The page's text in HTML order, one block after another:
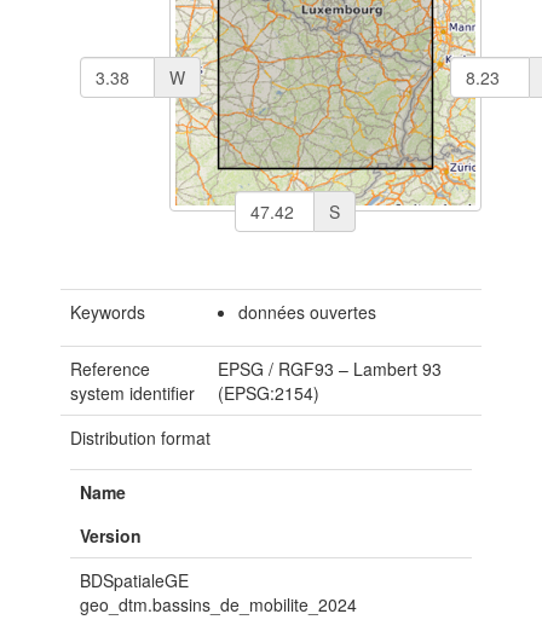
S
W
Keywords données ouvertes
Reference
system identifier
EPSG / RGF93 – Lambert 93
(EPSG:2154)
Distribution format
Name
Version
BDSpatialeGE
geo_dtm.bassins_de_mobilite_2024